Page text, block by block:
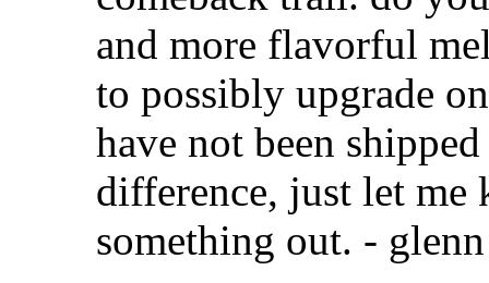
and more flavorful
to possibly upgrade
have not been
difference, just let me
something out. - glenn